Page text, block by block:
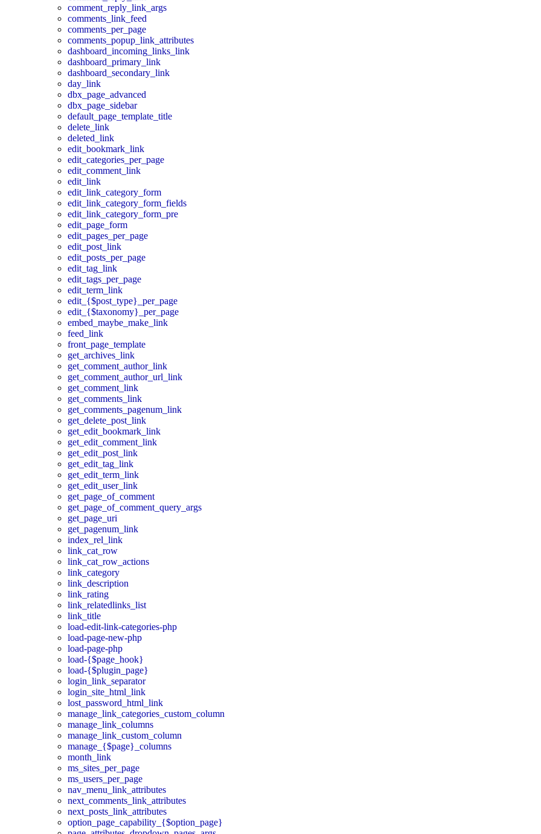
comment_reply_link_args
comments_link_feed
comments_per_page
comments_popup_link_attributes
dashboard_incoming_links_link
dashboard_primary_link
dashboard_secondary_link
day_link
dbx_page_advanced
dbx_page_sidebar
default_page_template_title
delete_link
deleted_link
edit_bookmark_link
edit_categories_per_page
edit_comment_link
edit_link
edit_link_category_form
edit_link_category_form_fields
edit_link_category_form_pre
edit_page_form
edit_pages_per_page
edit_post_link
edit_posts_per_page
edit_tag_link
edit_tags_per_page
edit_term_link
edit_{$post_type}_per_page
edit_{$taxonomy}_per_page
embed_maybe_make_link
feed_link
front_page_template
get_archives_link
get_comment_author_link
get_comment_author_url_link
get_comment_link
get_comments_link
get_comments_pagenum_link
get_delete_post_link
get_edit_bookmark_link
get_edit_comment_link
get_edit_post_link
get_edit_tag_link
get_edit_term_link
get_edit_user_link
get_page_of_comment
get_page_of_comment_query_args
get_page_uri
get_pagenum_link
index_rel_link
link_cat_row
link_cat_row_actions
link_category
link_description
link_rating
link_relatedlinks_list
link_title
load-edit-link-categories-php
load-page-new-php
load-page-php
load-{$page_hook}
load-{$plugin_page}
login_link_separator
login_site_html_link
lost_password_html_link
manage_link_categories_custom_column
manage_link_columns
manage_link_custom_column
manage_{$page}_columns
month_link
ms_sites_per_page
ms_users_per_page
nav_menu_link_attributes
next_comments_link_attributes
next_posts_link_attributes
option_page_capability_{$option_page}